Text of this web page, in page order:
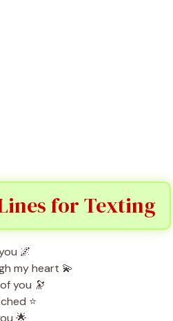
for Texting
🌌
my heart 💫
you 🔭
⭐